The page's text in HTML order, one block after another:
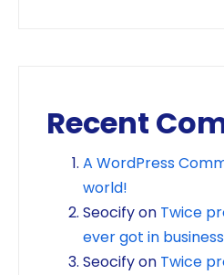
Recent
A WordPress
world!
Seocifyon Twice
ever got in business
Seocifyon Twice